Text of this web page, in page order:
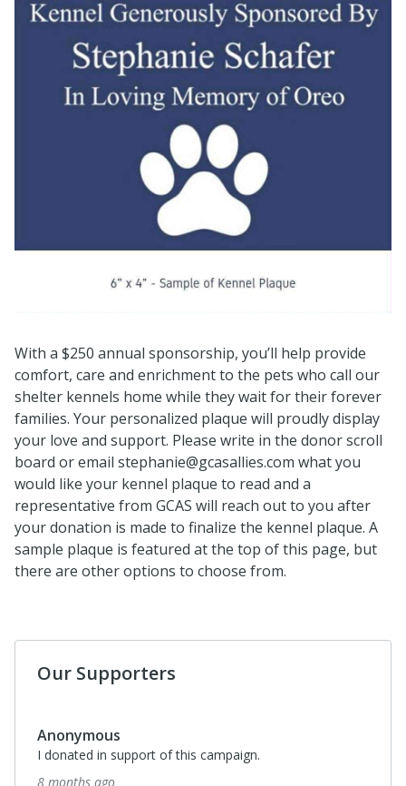
With a $250 annual sponsorship, you’ll help provide
comfort, care and enrichment to the pets who call our
shelter kennels home while they wait for their forever
families. Your personalized plaque will proudly display
your love and support. Please write in the donor scroll
board or email stephanie@gcasallies.com what you
would like your kennel plaque to read and a
representative from GCAS will reach out to you after
your donation is made to finalize the kennel plaque. A
sample plaque is featured at the top of this page, but
there are other options to choose from.
Our Supporters
Anonymous
I donated in support of this campaign.
8 months ago